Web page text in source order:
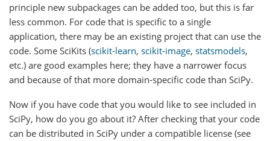
principle new subpackages can be added too, but this is far
less common. For code that is specific to a single
application, there may be an existing project that can use the
code. Some SciKits (scikit-learn, scikit-image, statsmodels,
etc.) are good examples here; they have a narrower focus
and because of that more domain-specific code than SciPy.
Now if you have code that you would like to see included in
SciPy, how do you go about it? After checking that your code
can be distributed in SciPy under a compatible license (see